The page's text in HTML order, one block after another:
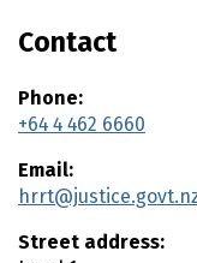
Contact
Phone:
+64 4 462 6660
Email:
Street address: